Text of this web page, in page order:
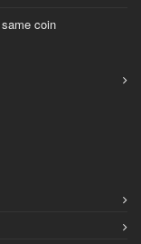
coin